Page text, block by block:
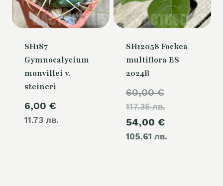
SH187
Gymnocalycium
monvillei v.
steineri
6,00 €
11.73 лв.
SH12058 Fockea
multiflora ES
2024B
60,00€
117.35 лв.price
was:
60,00 €.
54,00 €
105.61 лв.price